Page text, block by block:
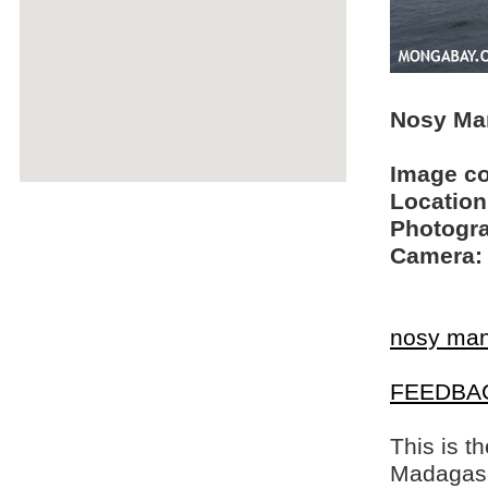
Nosy
Image
Camera:
nosy
This is